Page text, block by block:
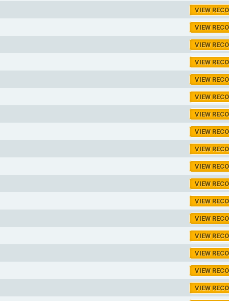
VIEW
VIEW
VIEW
VIEW
VIEW
VIEW
VIEW
VIEW
VIEW
VIEW
VIEW
VIEW
VIEW
VIEW
VIEW
VIEW
VIEW